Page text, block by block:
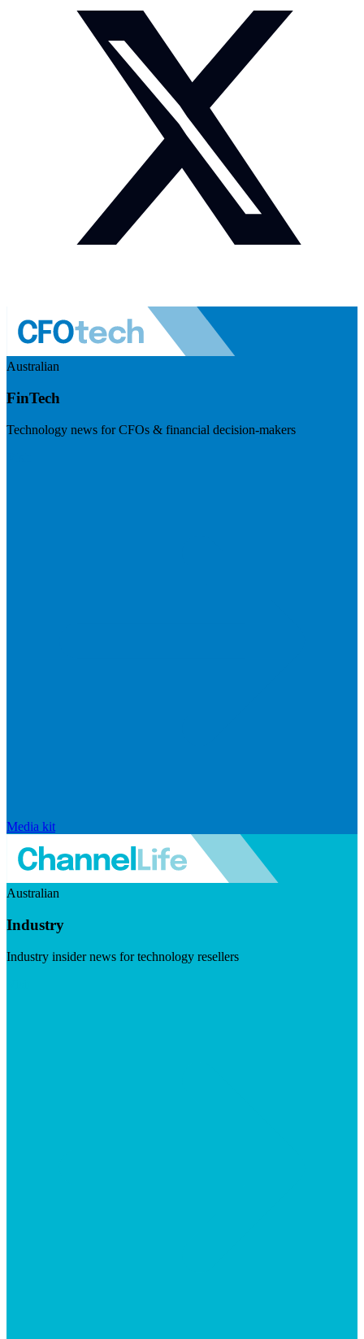
Australian
FinTech
Technology news for CFOs & financial decision-makers
Media kit
Australian
Industry
Industry insider news for technology resellers